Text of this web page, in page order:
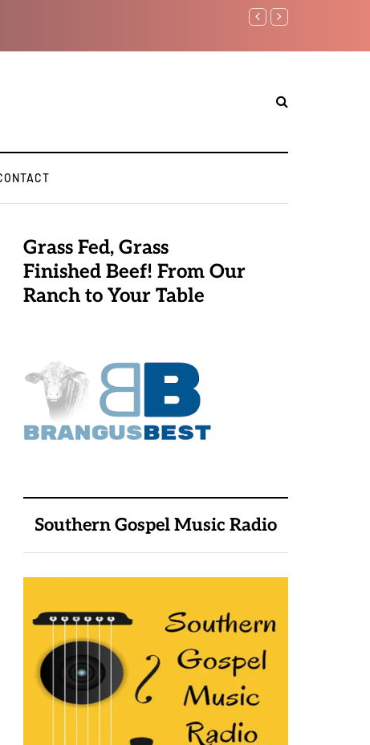
Benjamin Netanyahu
Grass Fed, Grass
Finished Beef! From Our
Ranch to Your Table
Southern Gospel Music Radio